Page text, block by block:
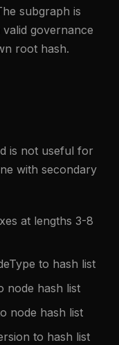
subgraph is
governance
root hash.
is not useful for
with secondary
at lengths 3-8
to hash list
node hash list
node hash list
to hash list